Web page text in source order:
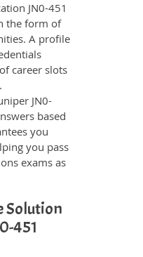
JN0-451
the form of
A profile
career slots
JN0-
based
you
you pass
exams as
Solution
451